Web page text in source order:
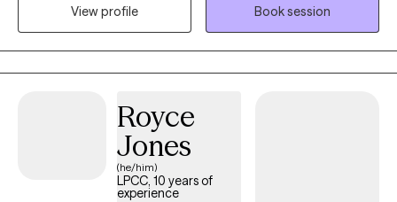
years, I have worked with individuals on a wide range of
concerns including depression, anxiety, relationship issues,
personality disorders, trauma, career challenges, OCD, ADHD,
and Serious Mental Illnesses.
View profile
Book session
Royce
Jones
(he/him)
LPCC, 10 years of
experience